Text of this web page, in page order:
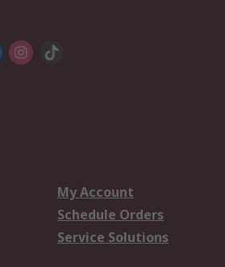
My Account
Schedule Orders
Service Solutions